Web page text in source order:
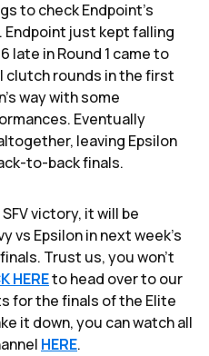
to check Endpoint's
Endpoint just kept falling
late in Round 1 came to
clutch rounds in the first
way with some
Eventually
leaving Epsilon
to-back finals.
victory, it will be
vs Epsilon in next week's
Trust us, you won't
HEREto head over to our
for the finals of the Elite
it down, you can watch all
HERE.